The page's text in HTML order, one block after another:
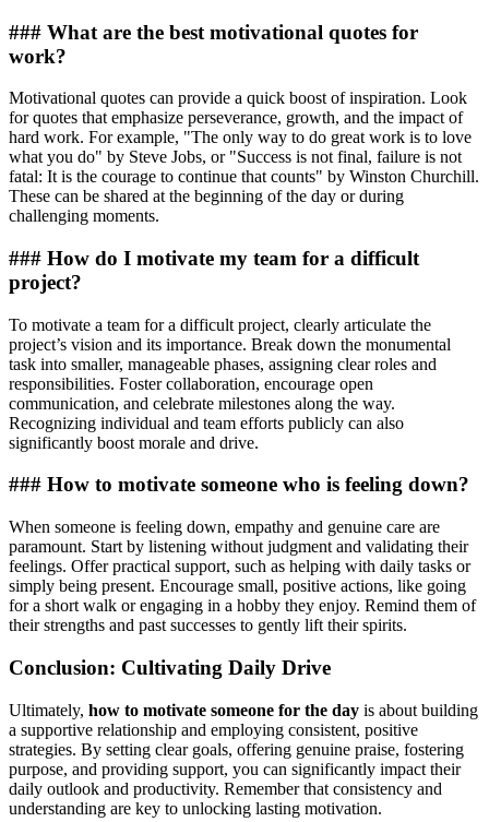
### What are the best motivational quotes for
work?
Motivational quotes can provide a quick boost of inspiration. Look
for quotes that emphasize perseverance, growth, and the impact of
hard work. For example, "The only way to do great work is to love
what you do" by Steve Jobs, or "Success is not final, failure is not
fatal: It is the courage to continue that counts" by Winston Churchill.
These can be shared at the beginning of the day or during
challenging moments.
### How do I motivate my team for a difficult
project?
To motivate a team for a difficult project, clearly articulate the
project’s vision and its importance. Break down the monumental
task into smaller, manageable phases, assigning clear roles and
responsibilities. Foster collaboration, encourage open
communication, and celebrate milestones along the way.
Recognizing individual and team efforts publicly can also
significantly boost morale and drive.
### How to motivate someone who is feeling down?
When someone is feeling down, empathy and genuine care are
paramount. Start by listening without judgment and validating their
feelings. Offer practical support, such as helping with daily tasks or
simply being present. Encourage small, positive actions, like going
for a short walk or engaging in a hobby they enjoy. Remind them of
their strengths and past successes to gently lift their spirits.
Conclusion: Cultivating Daily Drive
Ultimately, how to motivate someone for the day is about building
a supportive relationship and employing consistent, positive
strategies. By setting clear goals, offering genuine praise, fostering
purpose, and providing support, you can significantly impact their
daily outlook and productivity. Remember that consistency and
understanding are key to unlocking lasting motivation.